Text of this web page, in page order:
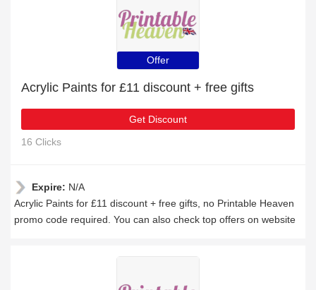
Offer
Acrylic Paints for £11 discount + free gifts
Get Discount
16 Clicks
Expire: N/A
Acrylic Paints for £11 discount + free gifts, no Printable Heaven
promo code required. You can also check top offers on website